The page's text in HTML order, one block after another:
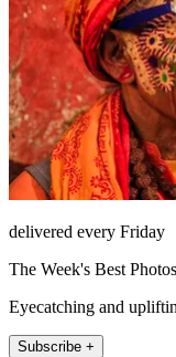
delivered every Friday
The Week's Best Photos
Eyecatching and
Subscribe +